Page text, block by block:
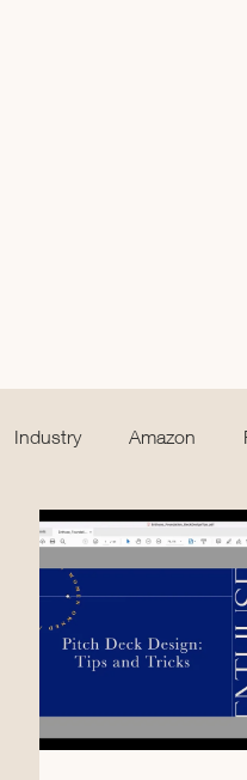
Industry Amazon